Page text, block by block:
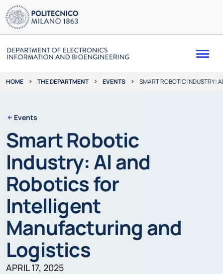
HOME THE DEPARTMENT EVENTS SMART ROBOTIC INDUSTRY:
Events
Smart Robotic
Industry: AI and
Robotics for
Intelligent
Manufacturing and
Logistics
APRIL 17, 2025